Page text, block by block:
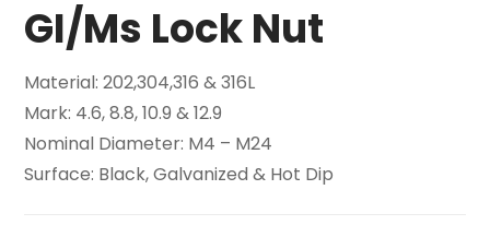
GI/Ms Lock Nut
Material: 202,304,316 & 316L
Mark: 4.6, 8.8, 10.9 & 12.9
Nominal Diameter: M4 – M24
Surface: Black, Galvanized & Hot Dip